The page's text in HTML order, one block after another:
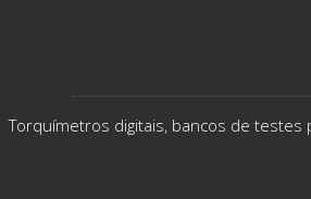
Torquímetros digitais, bancos de